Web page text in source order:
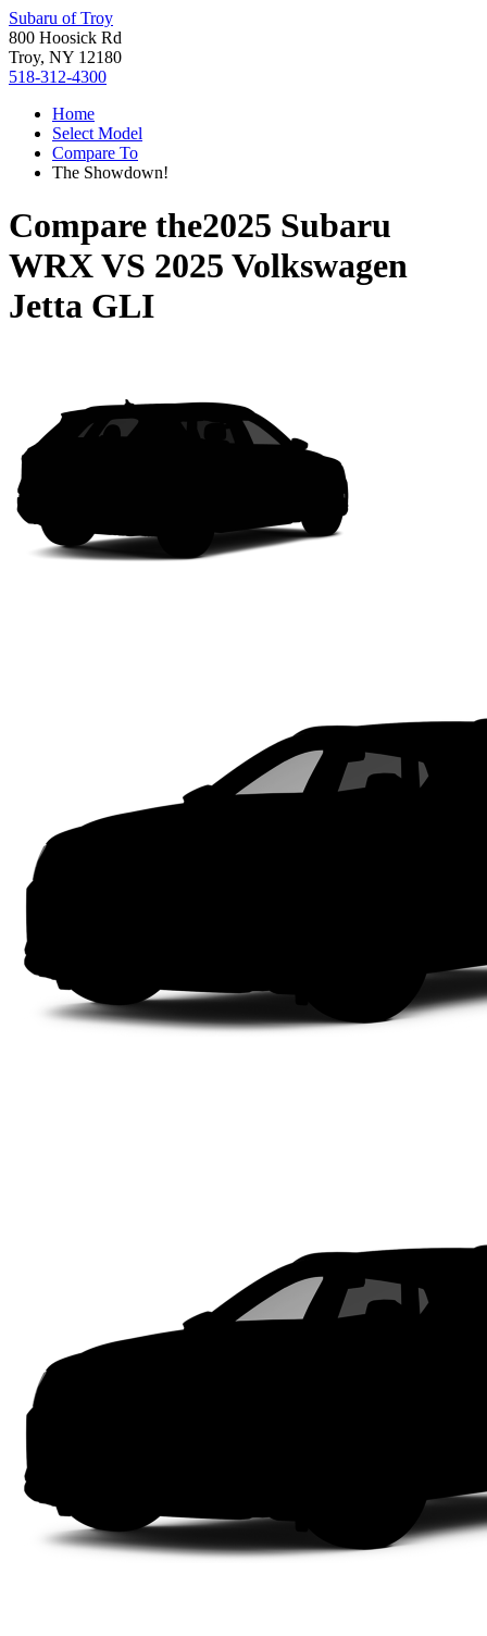
Subaru of Troy
800 Hoosick Rd
Troy, NY 12180
518-312-4300
Home
Select Model
Compare To
The Showdown!
Compare the2025 Subaru
WRXVS 2025 Volkswagen
Jetta GLI